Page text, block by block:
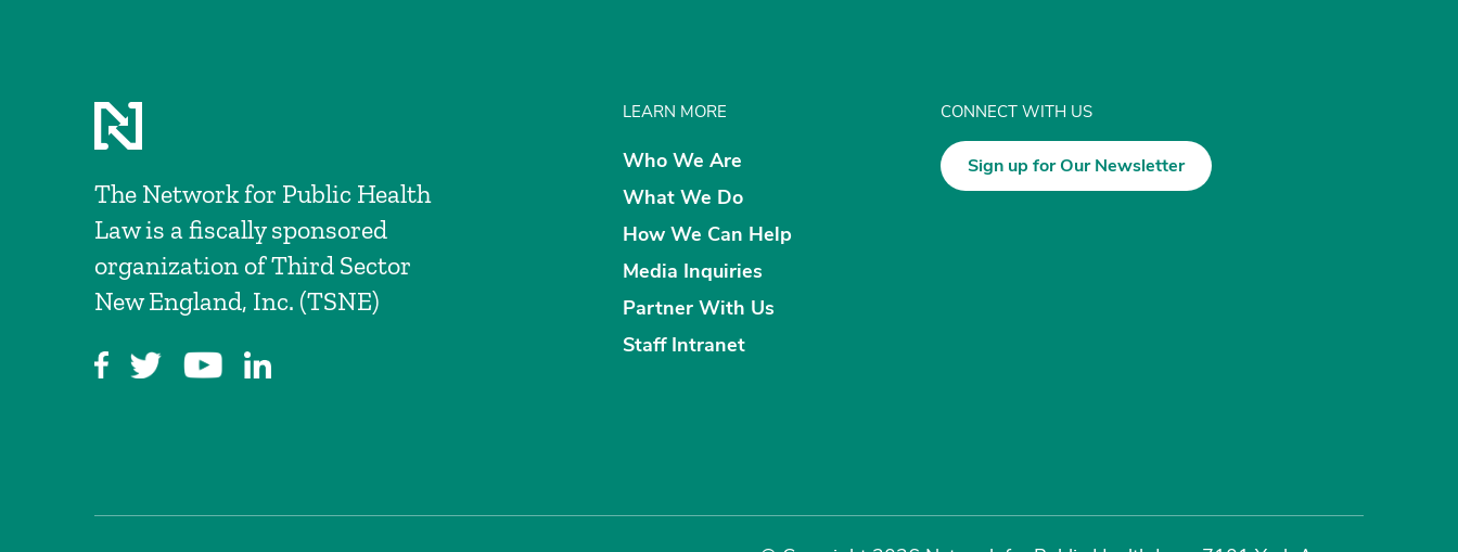
The Network for Public Health
Law is a fiscally sponsored
organization of Third Sector
New England, Inc. (TSNE)
LEARN MORE
Who We Are
What We Do
How We Can Help
Media Inquiries
Partner With Us
Staff Intranet
CONNECT WITH US
Sign up for Our Newsletter